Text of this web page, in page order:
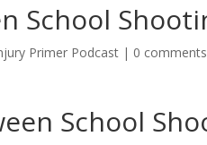
School
Primer Podcast | 0 comments
School